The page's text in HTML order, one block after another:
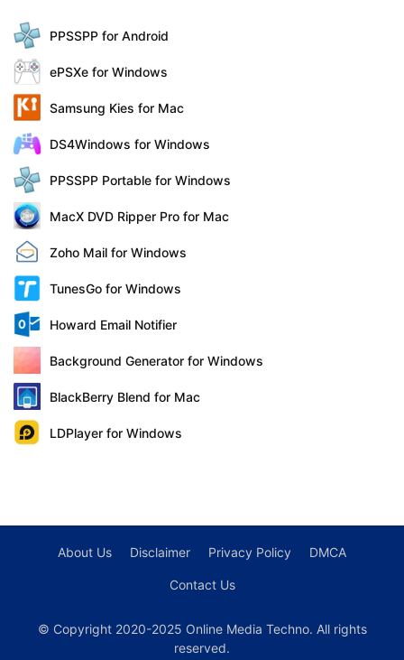
PPSSPP for Android
ePSXe for Windows
Samsung Kies for Mac
DS4Windows for Windows
PPSSPP Portable for Windows
MacX DVD Ripper Pro for Mac
Zoho Mail for Windows
TunesGo for Windows
Howard Email Notifier
Background Generator for Windows
BlackBerry Blend for Mac
LDPlayer for Windows
About Us Disclaimer Privacy Policy DMCA
Contact Us
© Copyright 2020-2025 Online Media Techno. All rights
reserved.